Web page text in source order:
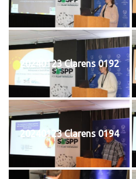
20240123 Clarens 0192
20240123 Clarens 0194